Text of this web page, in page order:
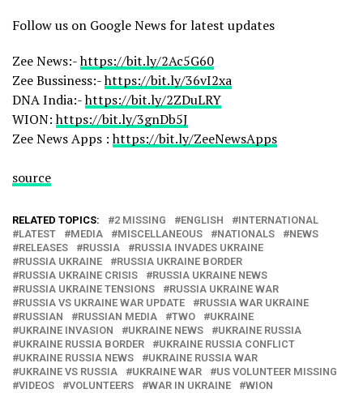
Follow us on Google News for latest updates
Zee News:-https://bit.ly/2Ac5G60
Zee Bussiness:-https://bit.ly/36vI2xa
DNA India:-https://bit.ly/2ZDuLRY
WION:https://bit.ly/3gnDb5J
Zee News Apps :https://bit.ly/ZeeNewsApps
source
RELATED TOPICS: 2 MISSING ENGLISH
INTERNATIONAL
LATEST
MEDIA MISCELLANEOUS NATIONALS
NEWS
RELEASES
RUSSIA
RUSSIA INVADES UKRAINE
RUSSIA UKRAINE
RUSSIA UKRAINE BORDER
RUSSIA UKRAINE CRISIS
RUSSIA UKRAINE NEWS
RUSSIA UKRAINE TENSIONS
RUSSIA UKRAINE WAR
RUSSIA VS UKRAINE WAR UPDATE
RUSSIA WAR UKRAINE
RUSSIAN
RUSSIAN MEDIA TWO
UKRAINE
UKRAINE INVASION
UKRAINE NEWS
UKRAINE RUSSIA
UKRAINE RUSSIA BORDER
UKRAINE RUSSIA CONFLICT
UKRAINE RUSSIA NEWS
UKRAINE RUSSIA WAR
UKRAINE VS RUSSIA
UKRAINE WAR
US VOLUNTEER MISSING
VIDEOS
VOLUNTEERS WAR IN UKRAINE WION